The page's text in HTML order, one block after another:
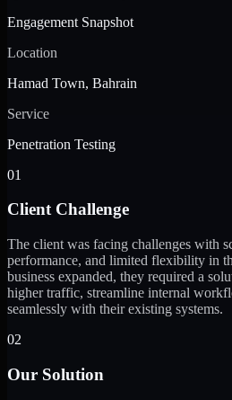
Engagement Snapshot
Location
Hamad Town, Bahrain
Service
Penetration Testing
01
Client Challenge
The client was facing challenges with
performance, and limited flexibility in
business expanded, they required a
higher traffic, streamline internal
seamlessly with their existing systems.
02
Our Solution